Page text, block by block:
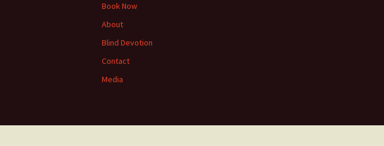
Book Now
About
Blind Devotion
Contact
Media